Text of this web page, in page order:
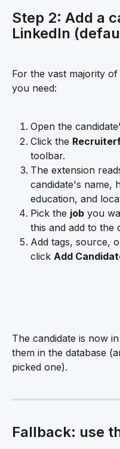
Step 2: Add a
LinkedIn
For the vast majority
you need:
Open the
Click the
toolbar.
The extension
candidate's name,
education, and
Pick the job you
this and add to the
Add tags, source,
click Add
The candidate is now
them in the database
picked one).
Fallback: use